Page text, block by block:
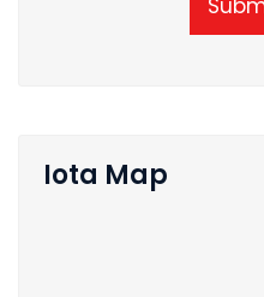
Iota Map